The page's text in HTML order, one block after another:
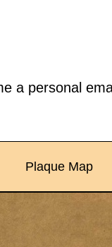
a personal
Plaque Map